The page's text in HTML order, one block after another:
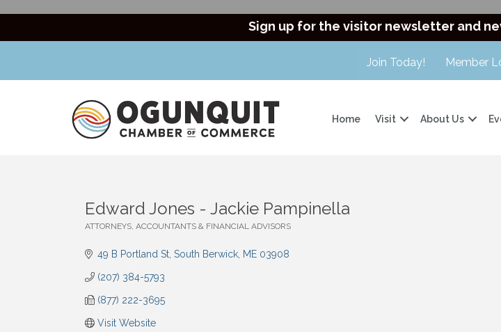
Sign up for the visitor newsletter and
Join Today! Member
Home Visit About Us
Edward Jones - Jackie Pampinella
ATTORNEYS, ACCOUNTANTS & FINANCIAL ADVISORS
49 B Portland St South Berwick ME 03908
(207) 384-5793
(877) 222-3695
Visit Website